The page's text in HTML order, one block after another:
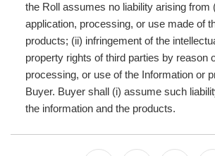
the Roll assumes no liability arising from
application, processing, or use made of
products; (ii) infringement of the
property rights of third parties by reason
processing, or use of the Information or
Buyer. Buyer shall (i) assume such
the information and the products.